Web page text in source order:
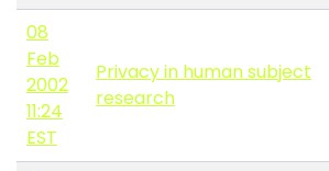
08
Feb
2002
11:24
EST
Privacy in human subject
research